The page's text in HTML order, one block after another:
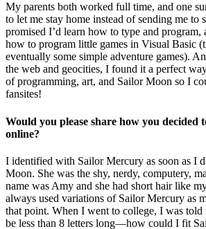
My parents both worked full time, and one
to let me stay home instead of sending me to
promised I’d learn how to type and
how to program little games in Visual Basic
eventually some simple adventure games).
the web and geocities, I found it a perfect
of programming, art, and Sailor Moon so I
fansites!
Would you please share how you decided
online?
I identified with Sailor Mercury as soon as I
Moon. She was the shy, nerdy, computery,
name was Amy and she had short hair like
always used variations of Sailor Mercury as
that point. When I went to college, I was told
be less than 8 letters long—how could I fit